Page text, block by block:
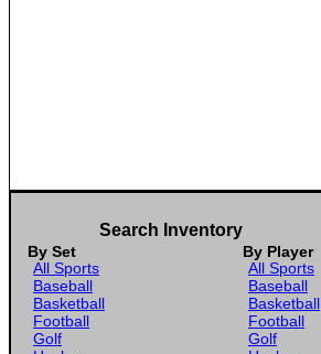
Search Inventory
By Set By Player
All Sports
Baseball
Basketball
Football
Golf
All Sports
Baseball
Basketball
Football
Golf